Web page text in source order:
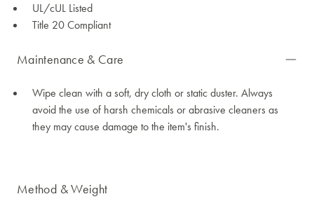
UL/cUL Listed
Title 20 Compliant
Maintenance & Care
Wipe clean with a soft, dry cloth or static duster. Always
avoid the use of harsh chemicals or abrasive cleaners as
they may cause damage to the item's finish.
Method & Weight